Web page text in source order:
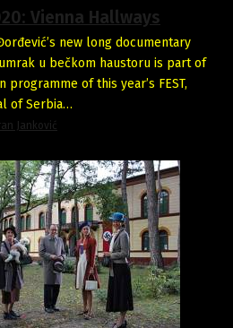
Vienna Hallways
new long documentary
u bečkom haustoru is part of
of this year’s FEST,
of Serbia…
Janković